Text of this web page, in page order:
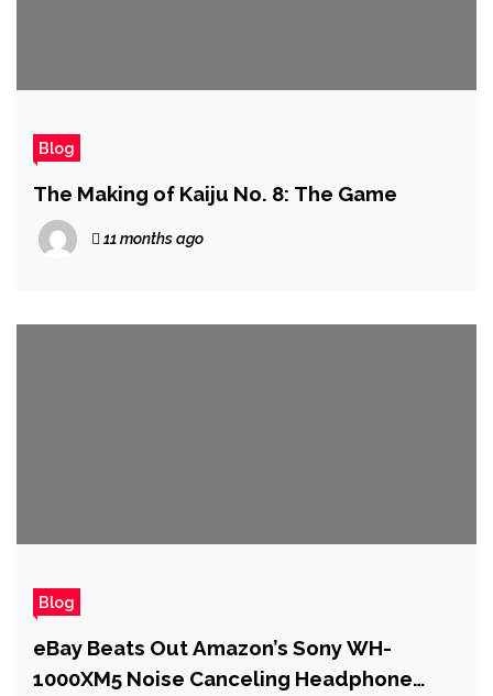
Blog
The Making of Kaiju No. 8: The Game
11 months ago
Blog
eBay Beats Out Amazon’s Sony WH-
1000XM5 Noise Canceling Headphone